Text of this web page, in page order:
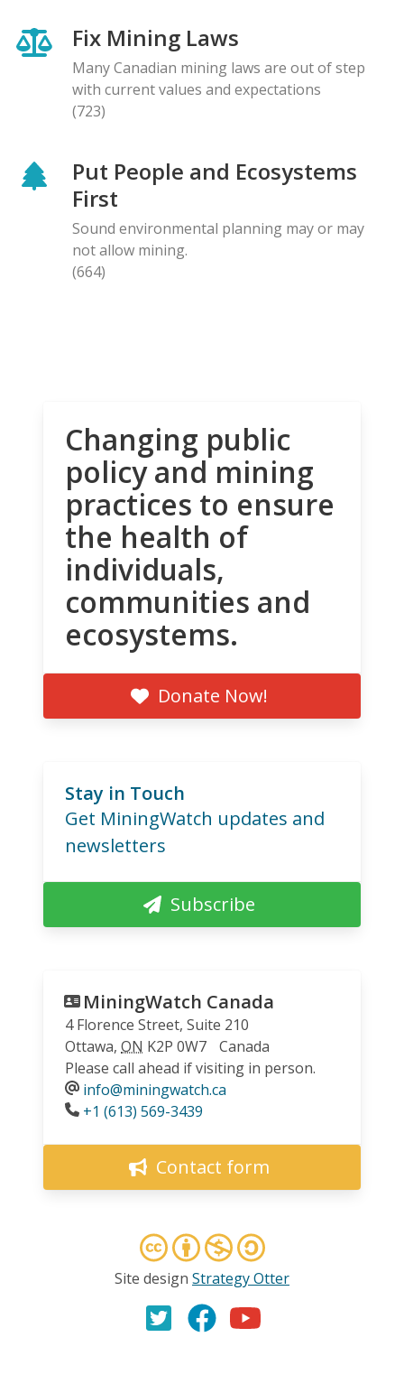
Fix Mining Laws
Many Canadian mining laws are out of step
with current values and expectations
(723)
Put People and Ecosystems
First
Sound environmental planning may or may
not allow mining.
(664)
Changing public
policy and mining
practices to ensure
the health of
individuals,
communities and
ecosystems.
Donate Now!
Stay in Touch
Get MiningWatch updates and
newsletters
Subscribe
MiningWatch Canada
4 Florence Street, Suite 210
Ottawa, ON K2P 0W7
Canada
Please call ahead if visiting in person.
info@miningwatch.ca
Phone
+1 (613) 569-3439
Contact form
Site design Strategy Otter